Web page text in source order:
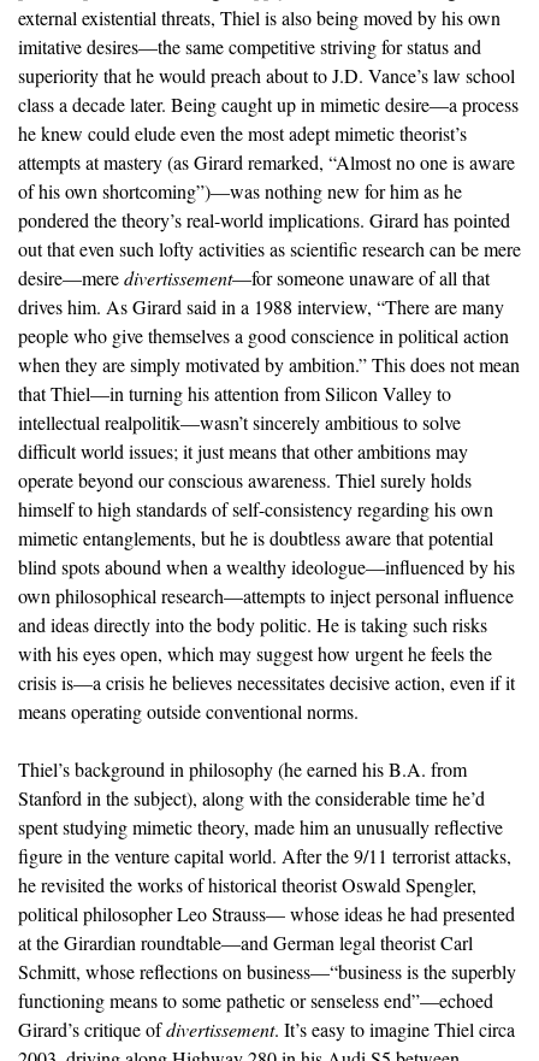
external existential threats, Thiel is also being moved by his own
imitative desires—the same competitive striving for status and
superiority that he would preach about to J.D. Vance’s law school
class a decade later. Being caught up in mimetic desire—a process
he knew could elude even the most adept mimetic theorist’s
attempts at mastery (as Girard remarked, “Almost no one is aware
of his own shortcoming”)—was nothing new for him as he
pondered the theory’s real-world implications. Girard has pointed
out that even such lofty activities as scientific research can be mere
desire—meredivertissement—for someone unaware of all that
drives him. As Girard said in a 1988 interview, “There are many
people who give themselves a good conscience in political action
when they are simply motivated by ambition.” This does not mean
that Thiel—in turning his attention from Silicon Valley to
intellectual realpolitik—wasn’t sincerely ambitious to solve
difficult world issues; it just means that other ambitions may
operate beyond our conscious awareness. Thiel surely holds
himself to high standards of self-consistency regarding his own
mimetic entanglements, but he is doubtless aware that potential
blind spots abound when a wealthy ideologue—influenced by his
own philosophical research—attempts to inject personal influence
and ideas directly into the body politic. He is taking such risks
with his eyes open, which may suggest how urgent he feels the
crisis is—a crisis he believes necessitates decisive action, even if it
means operating outside conventional norms.
Thiel’s background in philosophy (he earned his B.A. from
Stanford in the subject), along with the considerable time he’d
spent studying mimetic theory, made him an unusually reflective
figure in the venture capital world. After the 9/11 terrorist attacks,
he revisited the works of historical theorist Oswald Spengler,
political philosopher Leo Strauss— whose ideas he had presented
at the Girardian roundtable—and German legal theorist Carl
Schmitt, whose reflections on business—“business is the superbly
functioning means to some pathetic or senseless end”—echoed
Girard’s critique ofdivertissement. It’s easy to imagine Thiel circa